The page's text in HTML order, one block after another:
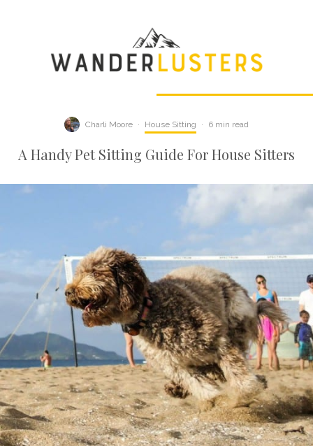
Charli Moore · House Sitting · 6 min read
A Handy Pet Sitting Guide For House Sitters